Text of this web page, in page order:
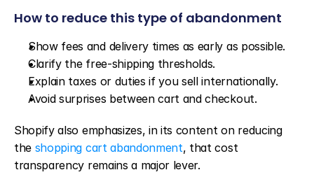
How to reduce this type of abandonment
Show fees and delivery times as early as possible.
Clarify the free-shipping thresholds.
Explain taxes or duties if you sell internationally.
Avoid surprises between cart and checkout.
Shopify also emphasizes, in its content on reducing
the shopping cart abandonment, that cost
transparency remains a major lever.